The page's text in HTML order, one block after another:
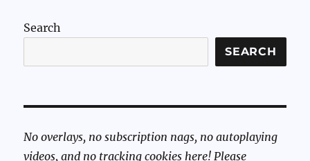
Search
SEARCH
No overlays, no subscription nags, no autoplaying
videos, and no tracking cookies here! Please